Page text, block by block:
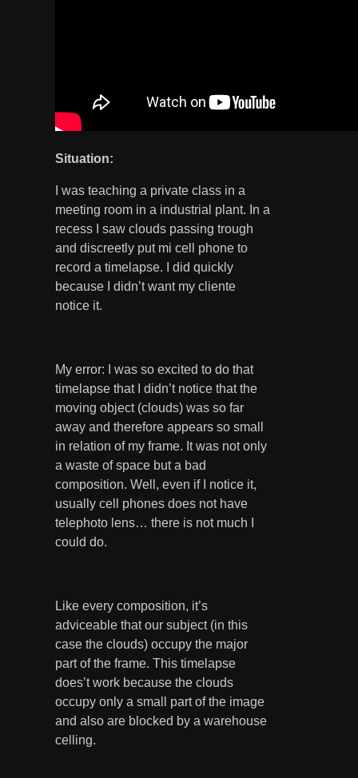
Situation:
I was teaching a private class in a
meeting room in a industrial plant. In a
recess I saw clouds passing trough
and discreetly put mi cell phone to
record a timelapse. I did quickly
because I didn’t want my cliente
notice it.
My error: I was so excited to do that
timelapse that I didn’t notice that the
moving object (clouds) was so far
away and therefore appears so small
in relation of my frame. It was not only
a waste of space but a bad
composition. Well, even if I notice it,
usually cell phones does not have
telephoto lens… there is not much I
could do.
Like every composition, it’s
adviceable that our subject (in this
case the clouds) occupy the major
part of the frame. This timelapse
does’t work because the clouds
occupy only a small part of the image
and also are blocked by a warehouse
celling.